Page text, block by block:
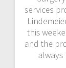
services
this
and the